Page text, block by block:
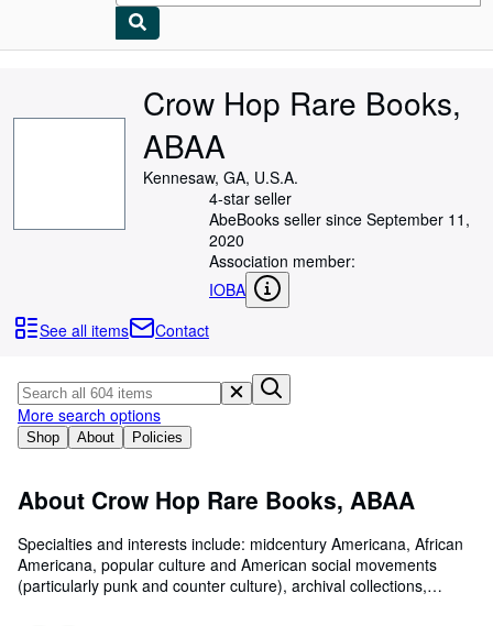
Textbooks
Sellers
Start Selling
Help
CLOSE
Crow Hop Rare Books,
ABAA
Kennesaw, GA, U.S.A.
4-star seller
AbeBooks seller since September 11,
2020
Association member:
IOBA
See all items
Contact
Shop About Policies
More search options
About Crow Hop Rare Books, ABAA
Specialties and interests include: midcentury Americana, African
Americana, popular culture and American social movements
(particularly punk and counter culture), archival collections,